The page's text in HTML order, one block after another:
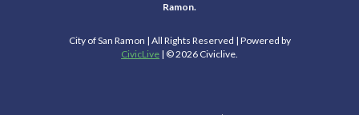
Ramon.
City of San Ramon | All Rights Reserved | Powered by
CivicLive | © 2026 Civiclive.